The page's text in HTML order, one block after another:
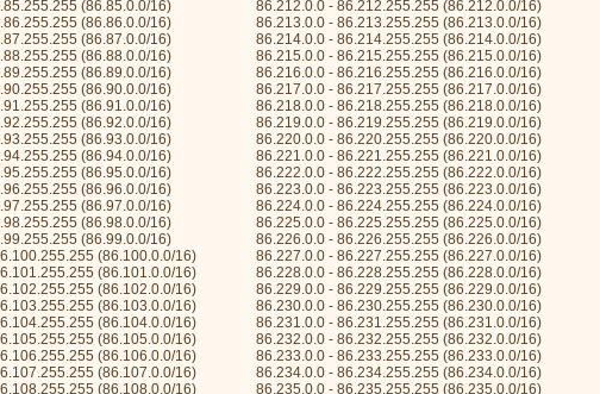
(86.85.0.0/16)
(86.86.0.0/16)
(86.87.0.0/16)
(86.88.0.0/16)
(86.89.0.0/16)
(86.90.0.0/16)
(86.91.0.0/16)
(86.92.0.0/16)
(86.93.0.0/16)
(86.94.0.0/16)
(86.95.0.0/16)
(86.96.0.0/16)
(86.97.0.0/16)
(86.98.0.0/16)
(86.99.0.0/16)
(86.100.0.0/16)
(86.101.0.0/16)
(86.102.0.0/16)
(86.103.0.0/16)
(86.104.0.0/16)
(86.105.0.0/16)
(86.106.0.0/16)
(86.107.0.0/16)
(86.108.0.0/16)
86.212.0.0 - 86.212.255.255 (86.212.0.0/16)
86.213.0.0 - 86.213.255.255 (86.213.0.0/16)
86.214.0.0 - 86.214.255.255 (86.214.0.0/16)
86.215.0.0 - 86.215.255.255 (86.215.0.0/16)
86.216.0.0 - 86.216.255.255 (86.216.0.0/16)
86.217.0.0 - 86.217.255.255 (86.217.0.0/16)
86.218.0.0 - 86.218.255.255 (86.218.0.0/16)
86.219.0.0 - 86.219.255.255 (86.219.0.0/16)
86.220.0.0 - 86.220.255.255 (86.220.0.0/16)
86.221.0.0 - 86.221.255.255 (86.221.0.0/16)
86.222.0.0 - 86.222.255.255 (86.222.0.0/16)
86.223.0.0 - 86.223.255.255 (86.223.0.0/16)
86.224.0.0 - 86.224.255.255 (86.224.0.0/16)
86.225.0.0 - 86.225.255.255 (86.225.0.0/16)
86.226.0.0 - 86.226.255.255 (86.226.0.0/16)
86.227.0.0 - 86.227.255.255 (86.227.0.0/16)
86.228.0.0 - 86.228.255.255 (86.228.0.0/16)
86.229.0.0 - 86.229.255.255 (86.229.0.0/16)
86.230.0.0 - 86.230.255.255 (86.230.0.0/16)
86.231.0.0 - 86.231.255.255 (86.231.0.0/16)
86.232.0.0 - 86.232.255.255 (86.232.0.0/16)
86.233.0.0 - 86.233.255.255 (86.233.0.0/16)
86.234.0.0 - 86.234.255.255 (86.234.0.0/16)
86.235.0.0 - 86.235.255.255 (86.235.0.0/16)